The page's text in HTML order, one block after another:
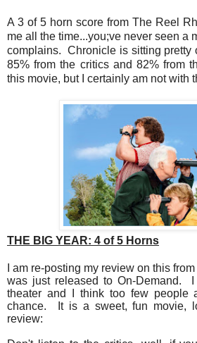
A 3 of 5 horn score from The Reel
me all the time...you;ve never seen a
complains. Chronicle is sitting pretty
85% from the critics and 82% from
this movie, but I certainly am not with
THE BIG YEAR: 4 of 5 Horns
I am re-posting my review on this
was just released to On-Demand.
theater and I think too few people
chance. It is a sweet, fun movie,
review: